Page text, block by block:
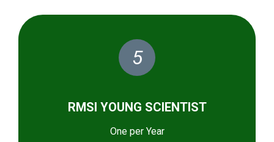
5
RMSI YOUNG SCIENTIST
One per Year